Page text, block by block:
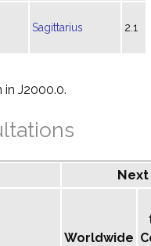
Sagittarius 2.1
J2000.0.
Next
Worldwide